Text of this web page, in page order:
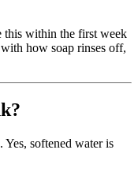
this within the first week
how soap rinses off,
softened water is